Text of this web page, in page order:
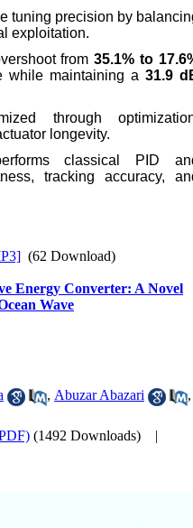
tuning precision by
exploitation.
from35.1% to
while maintaining a 31.9
through
longevity.
classical PID
tracking accuracy,
(62 Download)
Energy Converter: A Novel
Wave
, Abuzar Abazari
,
(1492 Downloads)
|